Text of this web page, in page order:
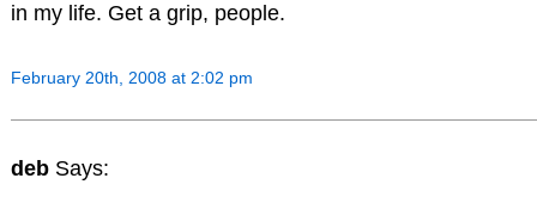
in my life. Get a grip, people.
February 20th, 2008 at 2:02 pm
deb Says: